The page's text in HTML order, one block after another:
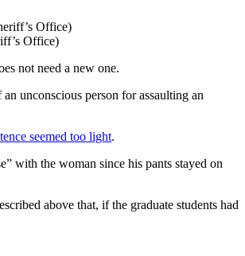
Office)
not need a new one.
unconscious person for assaulting an
seemed too light.
with the woman since his pants stayed on
above that, if the graduate students had